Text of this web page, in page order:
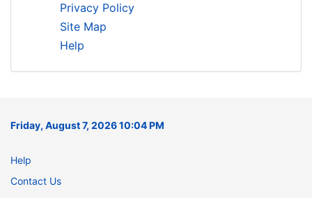
Privacy Policy
Site Map
Help
Friday, August 7, 2026 10:04 PM
Help
Contact Us